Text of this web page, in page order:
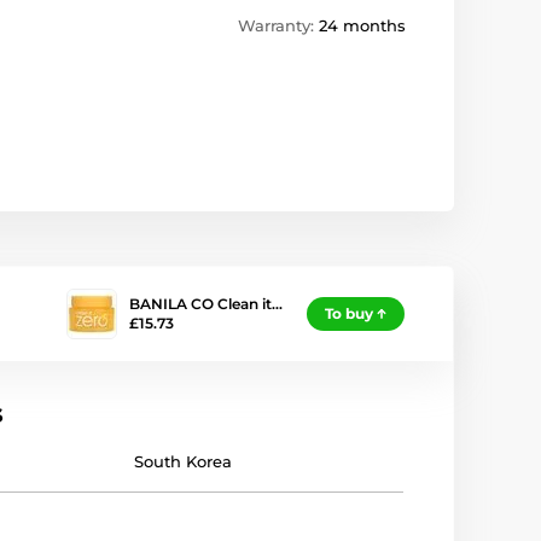
Warranty: 24 months
BANILA CO Clean it…
£15.73
To buy
South Korea